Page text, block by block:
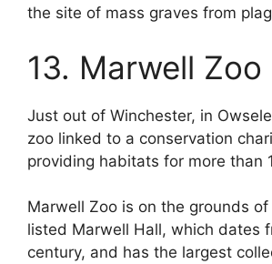
the site of mass graves from
13. Marwell Zoo
Just out of Winchester, in
zoo linked to a conservation
providing habitats for more than
Marwell Zoo is on the grounds of
listed Marwell Hall, which dates
century, and has the largest